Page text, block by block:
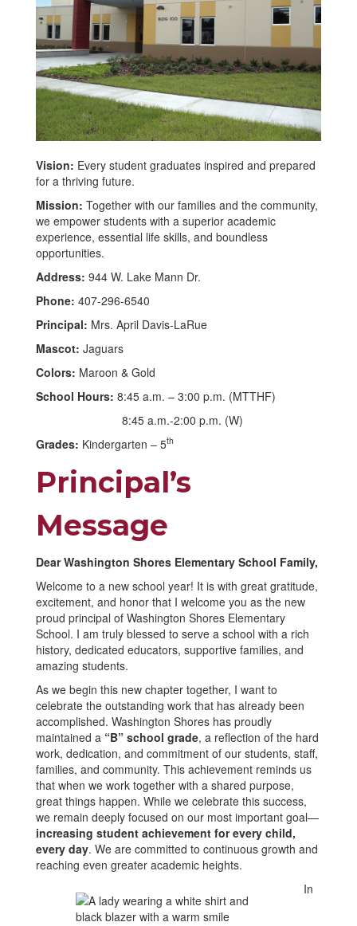
Vision: Every student graduates inspired and prepared
for a thriving future.
Mission: Together with our families and the community,
we empower students with a superior academic
experience, essential life skills, and boundless
opportunities.
Address: 944 W. Lake Mann Dr.
Phone: 407-296-6540
Principal: Mrs. April Davis-LaRue
Mascot: Jaguars
Colors: Maroon & Gold
School Hours: 8:45 a.m. – 3:00 p.m. (MTTHF)
8:45 a.m.-2:00 p.m. (W)
Grades: Kindergarten – 5th
Principal’s
Message
Dear Washington Shores Elementary School Family,
Welcome to a new school year! It is with great gratitude,
excitement, and honor that I welcome you as the new
proud principal of Washington Shores Elementary
School. I am truly blessed to serve a school with a rich
history, dedicated educators, supportive families, and
amazing students.
As we begin this new chapter together, I want to
celebrate the outstanding work that has already been
accomplished. Washington Shores has proudly
maintained a “B” school grade, a reflection of the hard
work, dedication, and commitment of our students, staff,
families, and community. This achievement reminds us
that when we work together with a shared purpose,
great things happen. While we celebrate this success,
we remain deeply focused on our most important goal—
increasing student achievement for every child,
every day. We are committed to continuous growth and
reaching even greater academic heights.
In